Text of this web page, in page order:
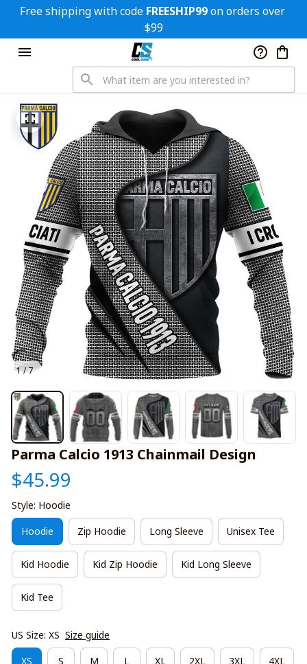
Free shipping with code FREESHIP99 on orders over
$99
1 / 7
Parma Calcio 1913 Chainmail Design
$45.99
Style: Hoodie
Hoodie Zip Hoodie Long Sleeve Unisex Tee
Kid Hoodie Kid Zip Hoodie Kid Long Sleeve
Kid Tee
US Size: XS Size guide
XS S M L XL 2XL 3XL 4XL